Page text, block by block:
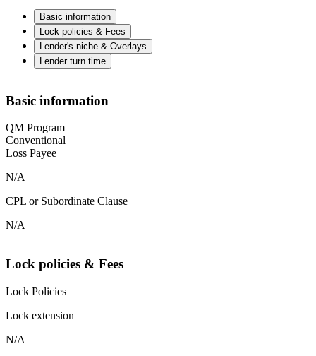
Basic information
Lock policies & Fees
Lender's niche & Overlays
Lender turn time
Basic information
QM Program
Conventional
Loss Payee
N/A
CPL or Subordinate Clause
N/A
Lock policies & Fees
Lock Policies
Lock extension
N/A